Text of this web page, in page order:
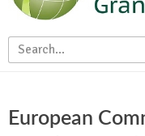
European